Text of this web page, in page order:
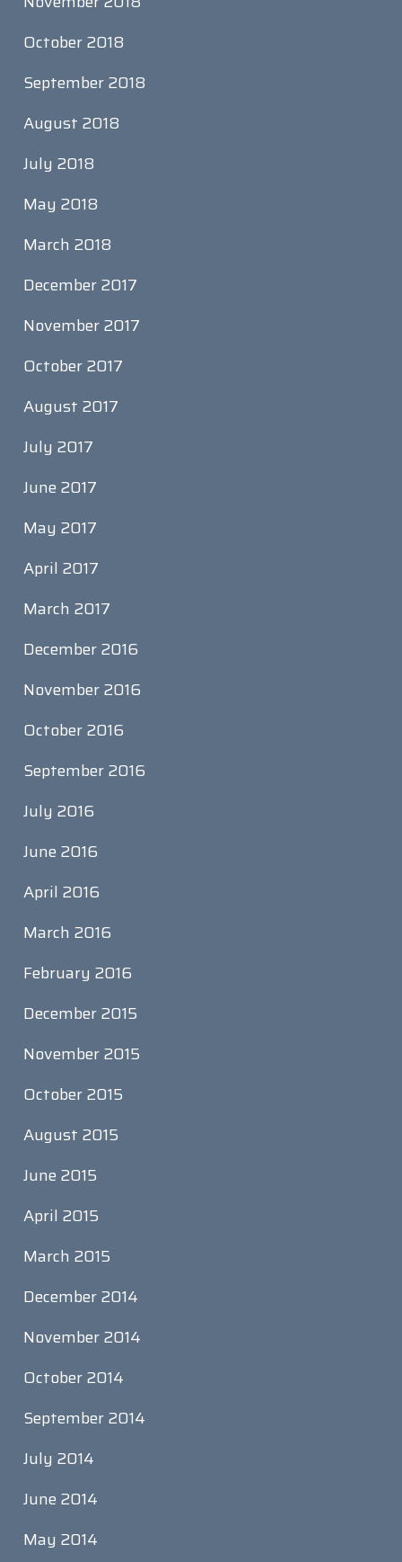
October 2018
September 2018
August 2018
July 2018
May 2018
March 2018
December 2017
November 2017
October 2017
August 2017
July 2017
June 2017
May 2017
April 2017
March 2017
December 2016
November 2016
October 2016
September 2016
July 2016
June 2016
April 2016
March 2016
February 2016
December 2015
November 2015
October 2015
August 2015
June 2015
April 2015
March 2015
December 2014
November 2014
October 2014
September 2014
July 2014
June 2014
May 2014